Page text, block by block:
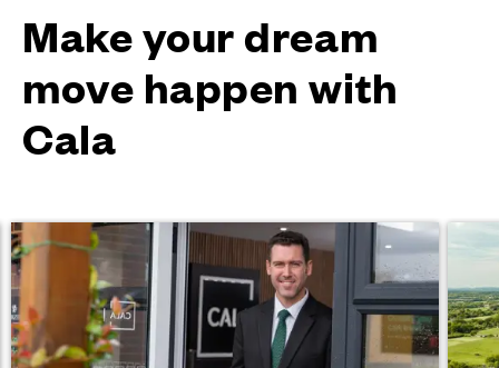
Make your dream
move happen with
Cala